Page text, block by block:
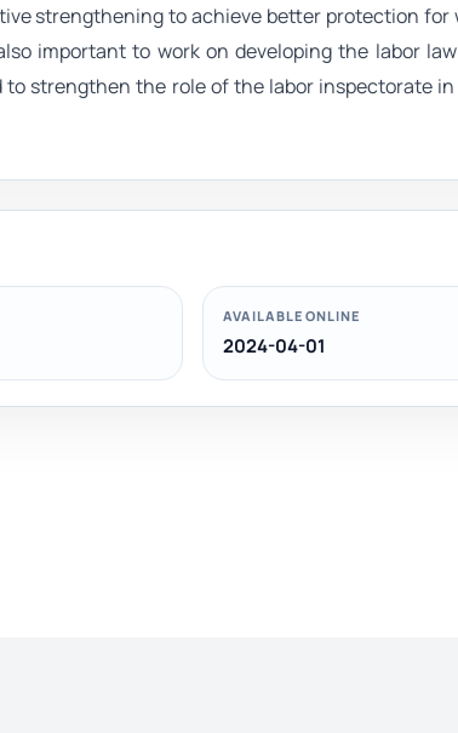
strengthening to achieve better protection for
important to work on developing the labor
strengthen the role of the labor inspectorate
AVAILABLE ONLINE
2024-04-01